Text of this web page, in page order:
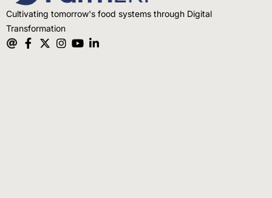
Cultivating tomorrow's food systems through Digital
Transformation